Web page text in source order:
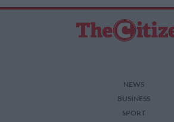
NEWS
BUSINESS
SPORT